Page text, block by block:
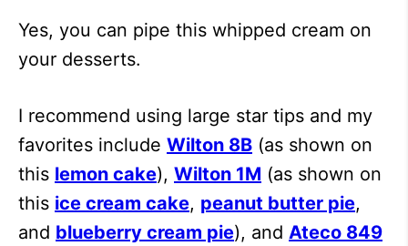
Yes, you can pipe this whipped cream on
your desserts.
I recommend using large star tips and my
favorites include Wilton 8B (as shown on
this lemon cake), Wilton 1M (as shown on
this ice cream cake, peanut butter pie,
and blueberry cream pie), and Ateco 849